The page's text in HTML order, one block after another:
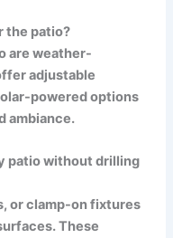
the patio?
are weather-
adjustable
powered options
ambiance.
patio without drilling
or clamp-on fixtures
These